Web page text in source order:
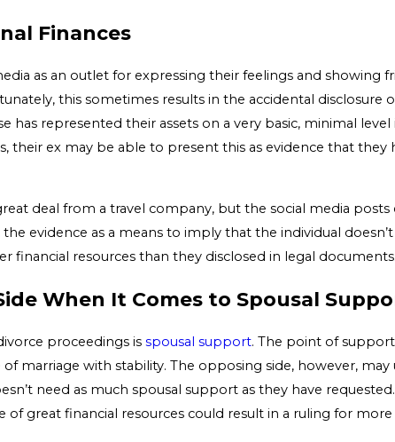
Finances
as an outlet for expressing their feelings and showing
this sometimes results in the accidental disclosure
has represented their assets on a very basic, minimal
ex may be able to present this as evidence that
deal from a travel company, but the social media
evidence as a means to imply that the individual
financial resources than they disclosed in legal documents.
When It Comes to Spousal
proceedings is spousal support. The point of
marriage with stability. The opposing side, however,
need as much spousal support as they have
of great financial resources could result in a ruling for